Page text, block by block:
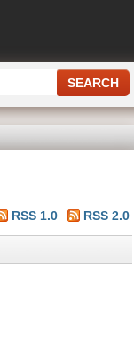
RSS 1.0 RSS 2.0